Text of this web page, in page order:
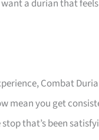
want a durian that
Combat
mean you get
that’s been